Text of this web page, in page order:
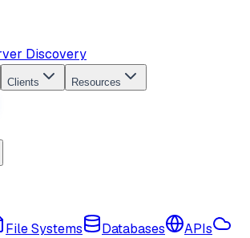
Discovery
Clients Resources
File Systems Databases
APIs